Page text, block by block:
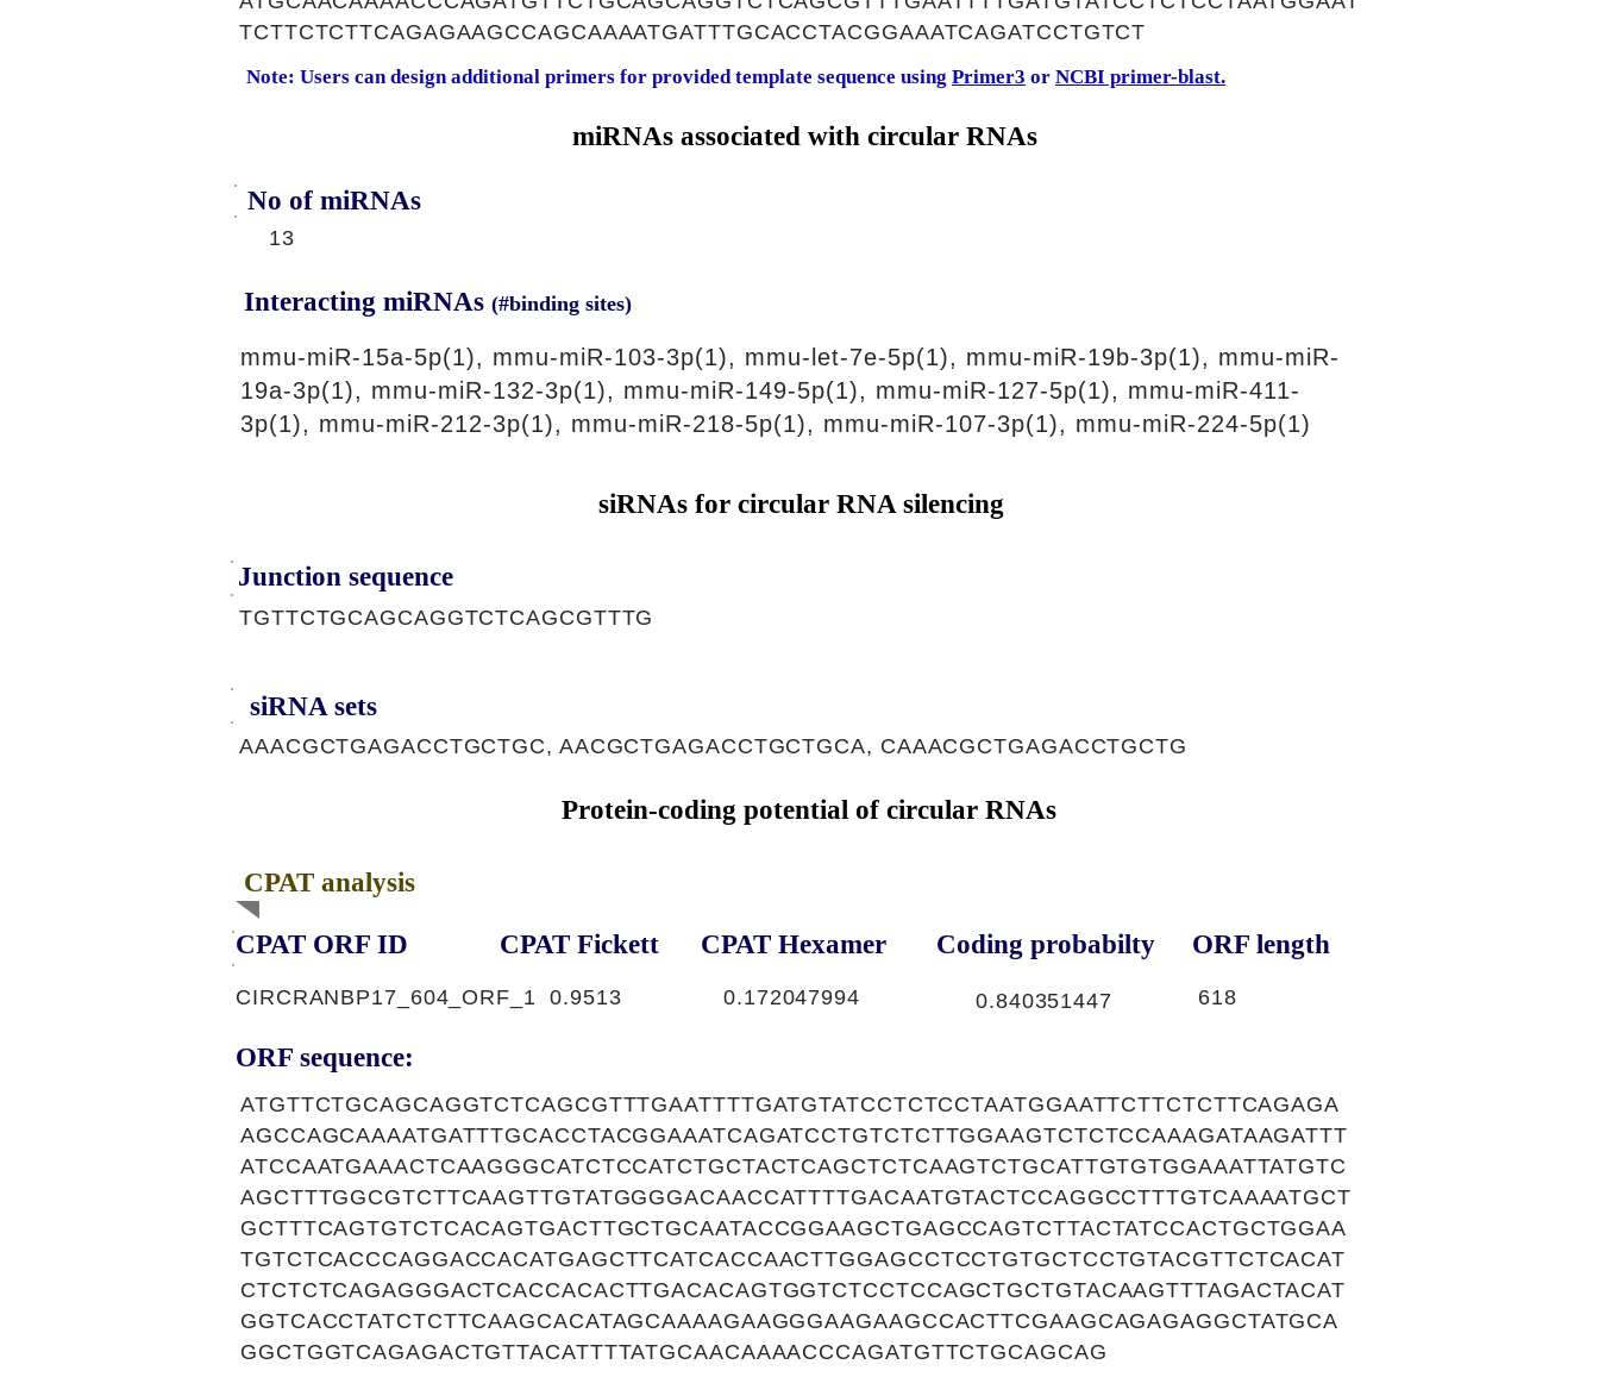
TCTTCTCTTCAGAGAAGCCAGCAAAATGATTTGCACCTACGGAAATCAGATCCTGTCT
Note: Users can design additional primers for provided template sequence using Primer3 or NCBI primer-blast.
miRNAs associated with circular RNAs
No of miRNAs
13
Interacting miRNAs (#binding sites)
mmu-miR-15a-5p(1), mmu-miR-103-3p(1), mmu-let-7e-5p(1), mmu-miR-19b-3p(1), mmu-miR-
19a-3p(1), mmu-miR-132-3p(1), mmu-miR-149-5p(1), mmu-miR-127-5p(1), mmu-miR-411-
3p(1), mmu-miR-212-3p(1), mmu-miR-218-5p(1), mmu-miR-107-3p(1), mmu-miR-224-5p(1)
siRNAs for circular RNA silencing
Junction sequence
TGTTCTGCAGCAGGTCTCAGCGTTTG
siRNA sets
AAACGCTGAGACCTGCTGC, AACGCTGAGACCTGCTGCA, CAAACGCTGAGACCTGCTG
Protein-coding potential of circular RNAs
CPAT analysis
CPAT ORF ID CPAT Fickett CPAT Hexamer Coding probabilty ORF length
CIRCRANBP17_604_ORF_1 0.9513 0.172047994 0.840351447 618
ORF sequence:
ATGTTCTGCAGCAGGTCTCAGCGTTTGAATTTTGATGTATCCTCTCCTAATGGAATTCTTCTCTTCAGAGA
AGCCAGCAAAATGATTTGCACCTACGGAAATCAGATCCTGTCTCTTGGAAGTCTCTCCAAAGATAAGATTT
ATCCAATGAAACTCAAGGGCATCTCCATCTGCTACTCAGCTCTCAAGTCTGCATTGTGTGGAAATTATGTC
AGCTTTGGCGTCTTCAAGTTGTATGGGGACAACCATTTTGACAATGTACTCCAGGCCTTTGTCAAAATGCT
GCTTTCAGTGTCTCACAGTGACTTGCTGCAATACCGGAAGCTGAGCCAGTCTTACTATCCACTGCTGGAA
TGTCTCACCCAGGACCACATGAGCTTCATCACCAACTTGGAGCCTCCTGTGCTCCTGTACGTTCTCACAT
CTCTCTCAGAGGGACTCACCACACTTGACACAGTGGTCTCCTCCAGCTGCTGTACAAGTTTAGACTACAT
GGTCACCTATCTCTTCAAGCACATAGCAAAAGAAGGGAAGAAGCCACTTCGAAGCAGAGAGGCTATGCA
GGCTGGTCAGAGACTGTTACATTTTATGCAACAAAACCCAGATGTTCTGCAGCAG